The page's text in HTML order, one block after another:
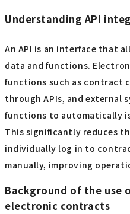
Understanding API
An API is an interface that
data and functions.
functions such as contract
through APIs, and external
functions to automatically
This significantly reduces
individually log in to
manually, improving
Background of the use
electronic contracts